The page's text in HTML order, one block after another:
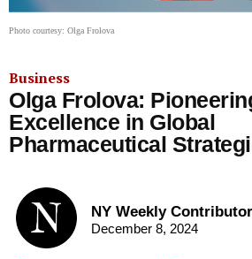
Photo courtesy: Olga Frolova
Business
Olga Frolova:
Excellence in Global
Pharmaceutical
NY Weekly Contributor
December 8, 2024